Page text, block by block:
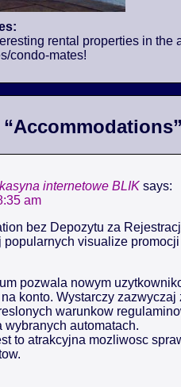
rental properties in
condo-mates!
Accommodations”
internetowe BLIK says:
am
bez Depozytu za
popularnych visualize
pozwala nowym
konto. Wystarczy zazwyczaj
warunkow
wybranych automatach.
to atrakcyjna mozliwosc